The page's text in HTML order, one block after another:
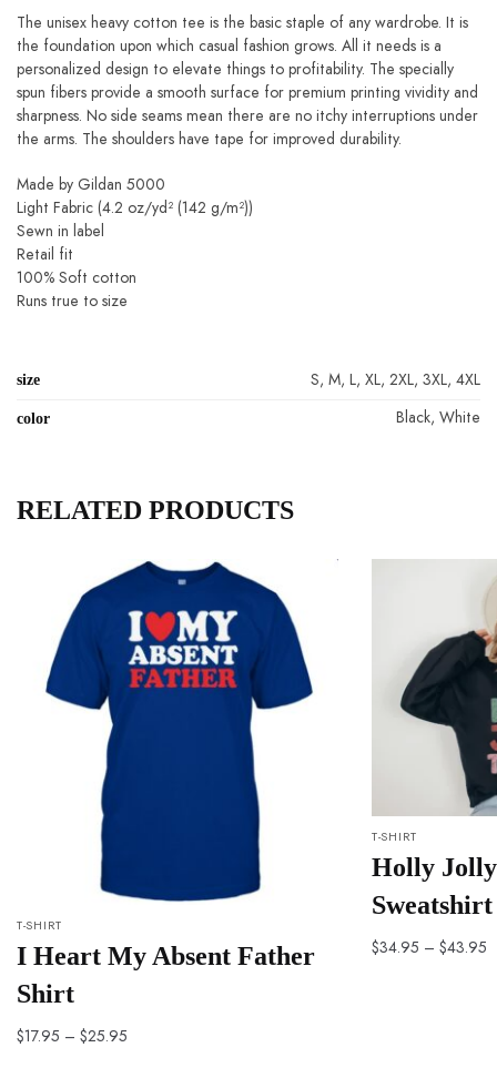
The unisex heavy cotton tee is the basic staple of any wardrobe. It is the
foundation upon which casual fashion grows. All it needs is a
personalized design to elevate things to profitability. The specially spun
fibers provide a smooth surface for premium printing vividity and
sharpness. No side seams mean there are no itchy interruptions under the
arms. The shoulders have tape for improved durability.
Made by Gildan 5000
Light Fabric (4.2 oz/yd² (142 g/m²))
Sewn in label
Retail fit
100% Soft cotton
Runs true to size
size S, M, L, XL, 2XL, 3XL, 4XL
color Black, White
RELATED PRODUCTS
T-SHIRT
I Heart My Absent Father
Shirt
$17.95 – $25.95
T-SHIRT
Holly
Sweatshirt
$34.95–$ 43.95